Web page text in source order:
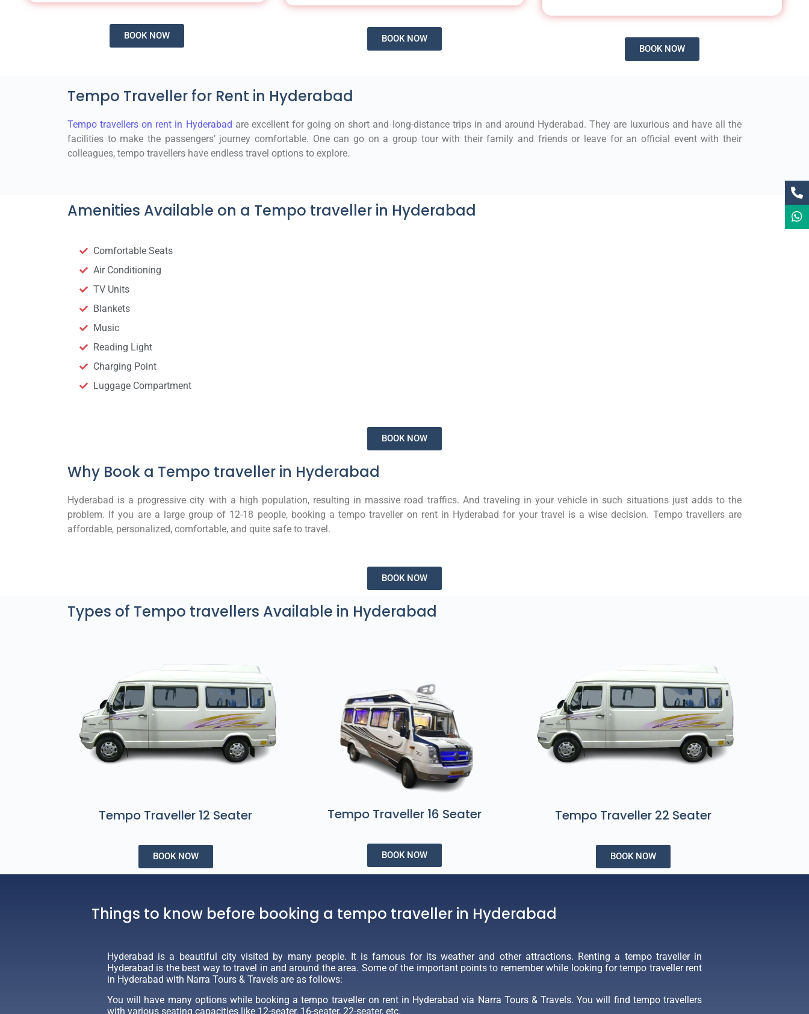
BOOK NOW BOOK NOW
BOOK NOW
Tempo Traveller for Rent in Hyderabad
Tempo travellers on rent in Hyderabad are excellent for going on short and long-distance trips in and around Hyderabad. They are luxurious and have all the
facilities to make the passengers’ journey comfortable. One can go on a group tour with their family and friends or leave for an official event with their
colleagues, tempo travellers have endless travel options to explore.​
Amenities Available on a Tempo traveller in Hyderabad
Comfortable Seats
Air Conditioning
TV Units
Blankets
Music
Reading Light
Charging Point
Luggage Compartment
BOOK NOW
Why Book a Tempo traveller in Hyderabad
Hyderabad is a progressive city with a high population, resulting in massive road traffics. And traveling in your vehicle in such situations just adds to the
problem. If you are a large group of 12-18 people, booking a tempo traveller on rent in Hyderabad for your travel is a wise decision. Tempo travellers are
affordable, personalized, comfortable, and quite safe to travel.
BOOK NOW
Types of Tempo travellers Available in Hyderabad
Tempo Traveller 12 Seater
BOOK NOW
Tempo Traveller 16 Seater
BOOK NOW
Tempo Traveller 22 Seater
BOOK NOW
​Things to know before booking a tempo traveller in Hyderabad
Hyderabad is a beautiful city visited by many people. It is famous for its weather and other attractions. Renting a tempo traveller in
Hyderabad is the best way to travel in and around the area. Some of the important points to remember while looking for tempo traveller rent
in Hyderabad with Narra Tours & Travels are as follows:
You will have many options while booking a tempo traveller on rent in Hyderabad via Narra Tours & Travels. You will find tempo travellers
with various seating capacities like 12-seater, 16-seater, 22-seater, etc.